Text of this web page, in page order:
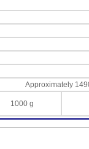
Approximately
1000 g